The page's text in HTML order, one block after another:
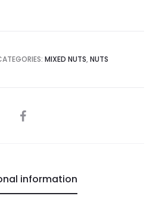
MIXED NUTS, NUTS
SHARE
information